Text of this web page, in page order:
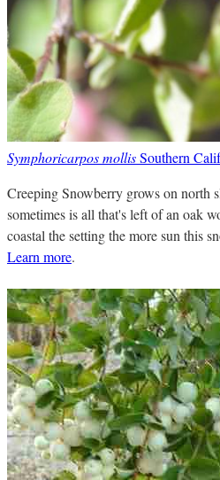
Symphoricarpos mollisSouthern
Creeping Snowberry grows on north
sometimes is all that's left of an oak
coastal the setting the more sun this
Learn more.